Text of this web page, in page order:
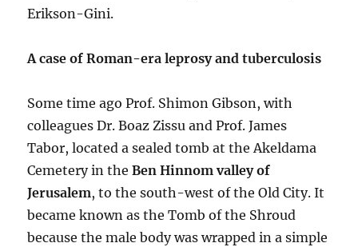
Erikson-Gini.
A case of Roman-era leprosy and tuberculosis
Some time ago Prof. Shimon Gibson, with
colleagues Dr. Boaz Zissu and Prof. James
Tabor, located a sealed tomb at the Akeldama
Cemetery in theBen Hinnom valley of
Jerusalem, to the south-west of the Old City. It
became known as the Tomb of the Shroud
because the male body was wrapped in a simple